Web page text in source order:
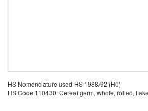
HS Nomenclature used HS 1988/92 (H0)
HS Code 110430: Cereal germ, whole, rolled,